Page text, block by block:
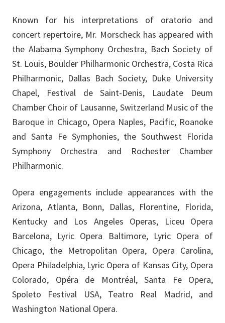
Known for his interpretations of oratorio and
concert repertoire, Mr. Morscheck has appeared with
the Alabama Symphony Orchestra, Bach Society of
St. Louis, Boulder Philharmonic Orchestra, Costa Rica
Philharmonic, Dallas Bach Society, Duke University
Chapel, Festival de Saint-Denis, Laudate Deum
Chamber Choir of Lausanne, Switzerland Music of the
Baroque in Chicago, Opera Naples, Pacific, Roanoke
and Santa Fe Symphonies, the Southwest Florida
Symphony Orchestra and Rochester Chamber
Philharmonic.
Opera engagements include appearances with the
Arizona, Atlanta, Bonn, Dallas, Florentine, Florida,
Kentucky and Los Angeles Operas, Liceu Opera
Barcelona, Lyric Opera Baltimore, Lyric Opera of
Chicago, the Metropolitan Opera, Opera Carolina,
Opera Philadelphia, Lyric Opera of Kansas City, Opera
Colorado, Opéra de Montréal, Santa Fe Opera,
Spoleto Festival USA, Teatro Real Madrid, and
Washington National Opera.